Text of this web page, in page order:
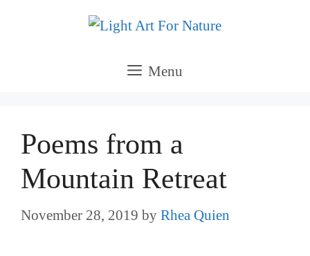
Menu
Poems from a
Mountain Retreat
November 28, 2019 by Rhea Quien